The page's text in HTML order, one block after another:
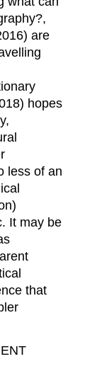
are
hopes
less of an
It may be
that